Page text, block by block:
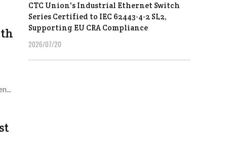
CTC Union's Industrial Ethernet Switch
Series Certified to IEC 62443-4-2 SL2,
Supporting EU CRA Compliance
2026/07/20